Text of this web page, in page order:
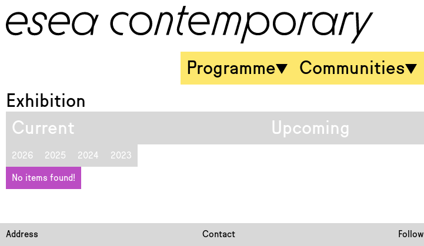
Programme Communities
Exhibition
Current
Upcoming
2026 2025 2024 2023
No items found!
Address Contact Follow